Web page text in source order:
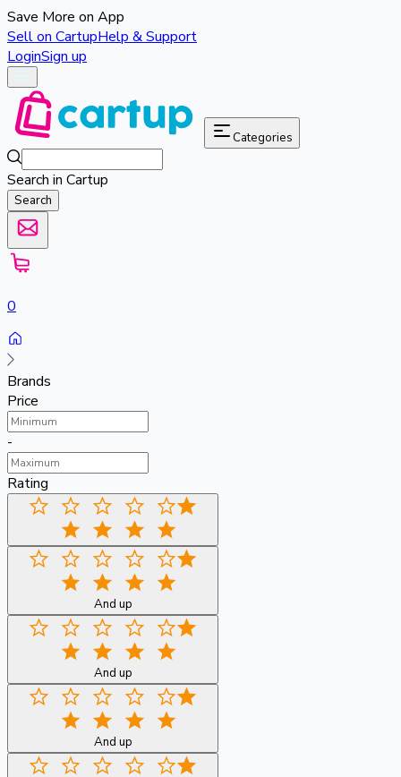
Save More on App
Sell on CartupHelp & Support
LoginSign up
Categories
Search in Cartup
Search
0
Brands
Price
-
Rating
And up
And up
And up